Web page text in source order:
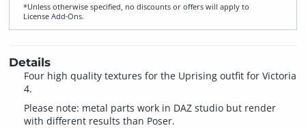
*Unless otherwise specified, no discounts or offers will apply to
License Add‑Ons.
Details
Four high quality textures for the Uprising outfit for Victoria
4.
Please note: metal parts work in DAZ studio but render
with different results than Poser.